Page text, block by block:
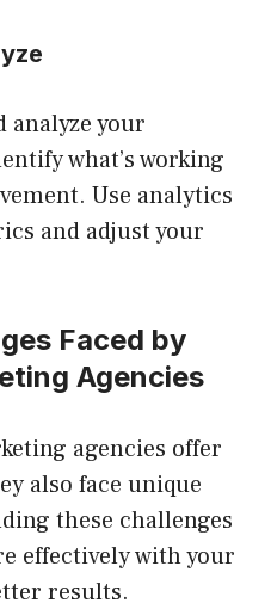
your
what’s working
Use analytics
and adjust your
Faced by
Agencies
agencies offer
also face unique
these challenges
effectively with your
results.